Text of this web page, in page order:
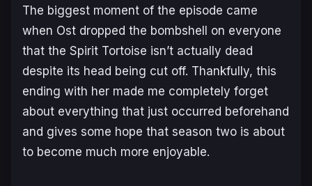
The biggest moment of the episode came
when Ost dropped the bombshell on everyone
that the Spirit Tortoise isn’t actually dead
despite its head being cut off. Thankfully, this
ending with her made me completely forget
about everything that just occurred beforehand
and gives some hope that season two is about
to become much more enjoyable.